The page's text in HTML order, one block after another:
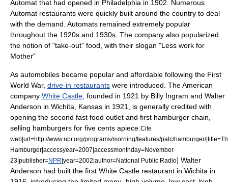
Automat that had opened in Philadelphia in 1902. Numerous
Automat restaurants were quickly built around the country to deal
with the demand. Automats remained extremely popular
throughout the 1920s and 1930s. The company also popularized
the notion of "take-out" food, with their slogan "Less work for
Mother"
As automobiles became popular and affordable following the First
World War, drive-in restaurants were introduced. The American
company White Castle , founded in 1921 by Billy Ingram and Walter
Anderson in Wichita, Kansas in 1921, is generally credited with
opening the second fast food outlet and first hamburger chain,
selling hamburgers for five cents apiece. Cite
web|url=http://www.npr.org/programs/morning/features/patc/hamburger/
Hamburger|accessyear=2007|accessmonthday=November
23|publisher=NPR|year=2002|author=National Public Radio] Walter
Anderson had built the first White Castle restaurant in Wichita in